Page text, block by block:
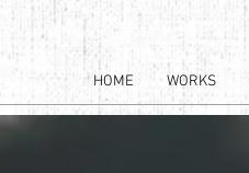
HOME WORKS